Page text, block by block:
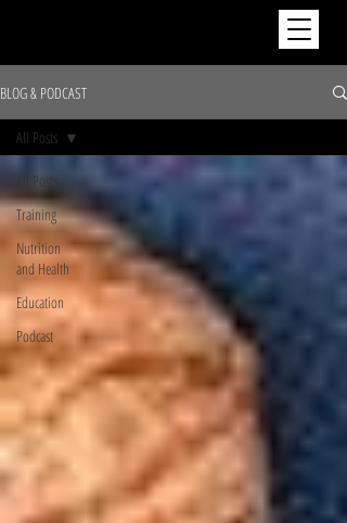
BLOG & PODCAST
All Posts
Training
Nutrition
and Health
Education
Podcast
All Posts